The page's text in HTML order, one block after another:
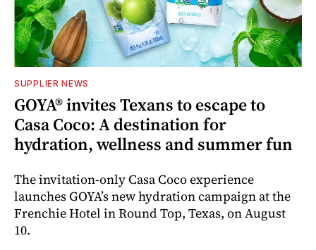
SUPPLIER NEWS
GOYA® invites Texans to escape to
Casa Coco: A destination for
hydration, wellness and summer fun
The invitation-only Casa Coco experience
launches GOYA’s new hydration campaign at the
Frenchie Hotel in Round Top, Texas, on August
10.